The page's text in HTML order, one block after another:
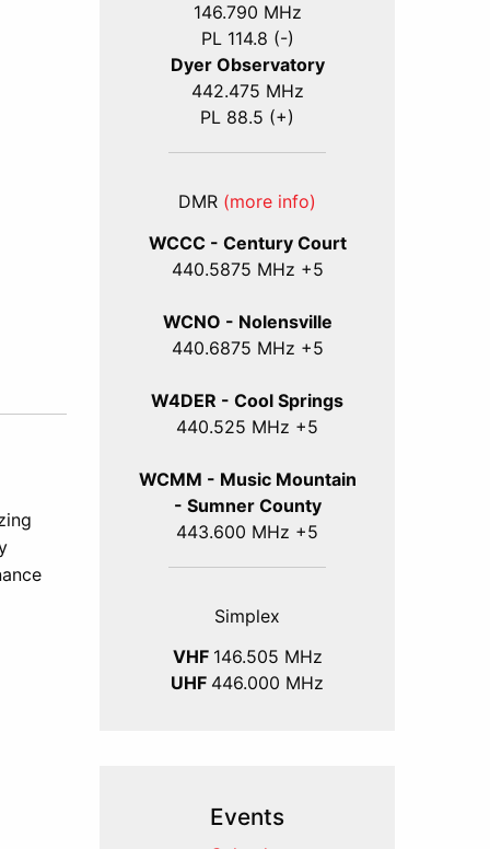
146.790 MHz
PL 114.8 (-)
Dyer Observatory
442.475 MHz
PL 88.5 (+)
DMR (more info)
WCCC - Century Court
440.5875 MHz +5
WCNO - Nolensville
440.6875 MHz +5
W4DER - Cool Springs
440.525 MHz +5
WCMM - Music Mountain
- Sumner County
443.600 MHz +5
Simplex
VHF 146.505 MHz
UHF 446.000 MHz
Events